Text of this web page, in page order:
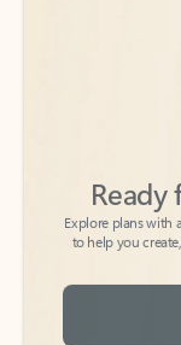
Explore plans with
to help you